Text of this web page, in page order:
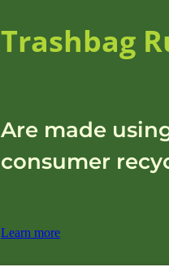
Trashbag
Are made
consumer
Learn more